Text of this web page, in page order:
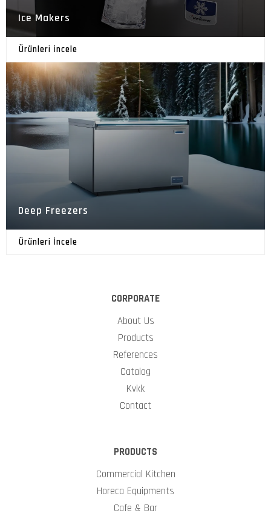
Ice Makers
Ürünleri İncele
Deep Freezers
Ürünleri İncele
CORPORATE
About Us
Products
References
Catalog
Kvkk
Contact
PRODUCTS
Commercial Kitchen
Horeca Equipments
Cafe & Bar